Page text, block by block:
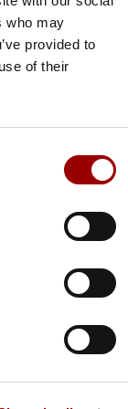
who may
provided to
of their